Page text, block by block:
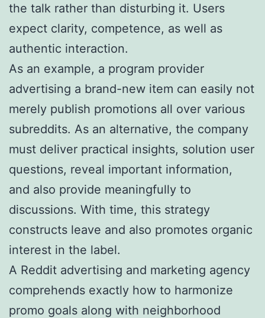
the talk rather than disturbing it. Users
expect clarity, competence, as well as
authentic interaction.
As an example, a program provider
advertising a brand-new item can easily not
merely publish promotions all over various
subreddits. As an alternative, the company
must deliver practical insights, solution user
questions, reveal important information,
and also provide meaningfully to
discussions. With time, this strategy
constructs leave and also promotes organic
interest in the label.
A Reddit advertising and marketing agency
comprehends exactly how to harmonize
promo goals along with neighborhood